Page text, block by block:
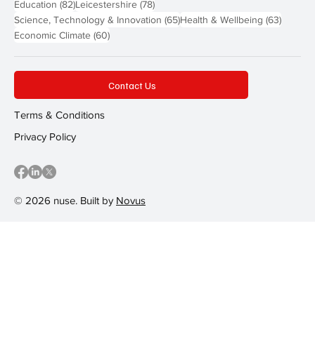
Education (82)82 posts
Leicestershire (78)78 posts
Science, Technology & Innovation (65)65 posts
Health & Wellbeing (63)63
Economic Climate (60)60 posts
© 2026 nuse. Built by Novus
Contact Us
Terms & Conditions
Privacy Policy